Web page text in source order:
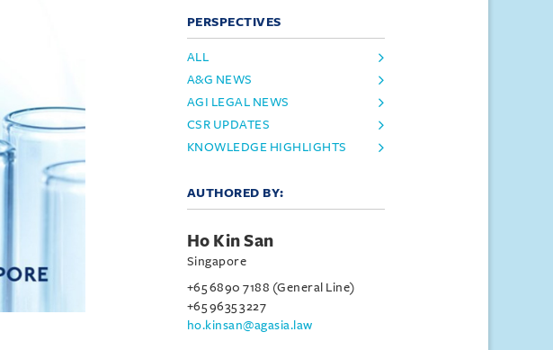
PERSPECTIVES
ALL
A&G NEWS
AGI LEGAL NEWS
CSR UPDATES
KNOWLEDGE HIGHLIGHTS
AUTHORED BY:
Ho Kin San
Singapore
+65 6890 7188 (General Line)
+65 9635 3227
ho.kinsan@agasia.law